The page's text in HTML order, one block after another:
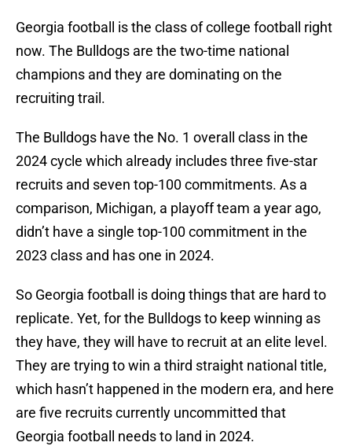
Georgia football is the class of college football right
now. The Bulldogs are the two-time national
champions and they are dominating on the
recruiting trail.
The Bulldogs have the No. 1 overall class in the
2024 cycle which already includes three five-star
recruits and seven top-100 commitments. As a
comparison, Michigan, a playoff team a year ago,
didn’t have a single top-100 commitment in the
2023 class and has one in 2024.
So Georgia football is doing things that are hard to
replicate. Yet, for the Bulldogs to keep winning as
they have, they will have to recruit at an elite level.
They are trying to win a third straight national title,
which hasn’t happened in the modern era, and here
are five recruits currently uncommitted that
Georgia football needs to land in 2024.